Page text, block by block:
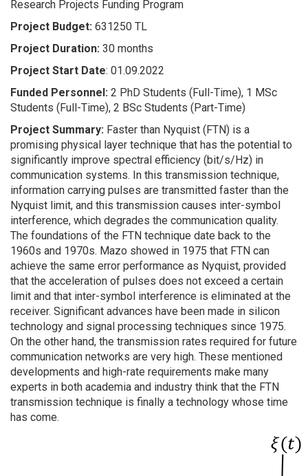
Research Projects Funding Program
Project Budget: 631250 TL
Project Duration: 30 months
Project Start Date: 01.09.2022
Funded Personnel: 2 PhD Students (Full-Time), 1 MSc
Students (Full-Time), 2 BSc Students (Part-Time)
Project Summary: Faster than Nyquist (FTN) is a
promising physical layer technique that has the potential to
significantly improve spectral efficiency (bit/s/Hz) in
communication systems. In this transmission technique,
information carrying pulses are transmitted faster than the
Nyquist limit, and this transmission causes inter-symbol
interference, which degrades the communication quality.
The foundations of the FTN technique date back to the
1960s and 1970s. Mazo showed in 1975 that FTN can
achieve the same error performance as Nyquist, provided
that the acceleration of pulses does not exceed a certain
limit and that inter-symbol interference is eliminated at the
receiver. Significant advances have been made in silicon
technology and signal processing techniques since 1975.
On the other hand, the transmission rates required for future
communication networks are very high. These mentioned
developments and high-rate requirements make many
experts in both academia and industry think that the FTN
transmission technique is finally a technology whose time
has come.